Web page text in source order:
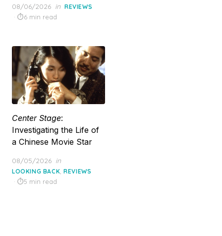
Posted
on
08/06/2026 in REVIEWS
6 min read
Center Stage:
Investigating the Life of
a Chinese Movie Star
Posted
on
08/05/2026 in
LOOKING BACK,REVIEWS
5 min read